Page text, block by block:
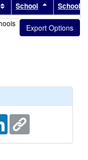
by this header
Sort results by this
School Sort
School